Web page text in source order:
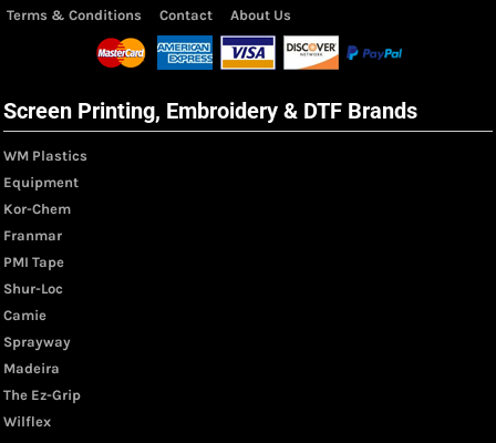
Terms & Conditions
Contact About Us
Screen Printing, Embroidery & DTF Brands
WM Plastics
Equipment
Kor-Chem
Franmar
PMI Tape
Shur-Loc
Camie
Sprayway
Madeira
The Ez-Grip
Wilflex